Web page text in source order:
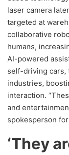
laser camera
targeted at
collaborative
humans,
AI-powered
self-driving cars,
industries,
interaction.
and
spokesperson
‘They